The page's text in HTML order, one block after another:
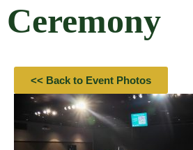
Ceremony
<< Back to Event Photos